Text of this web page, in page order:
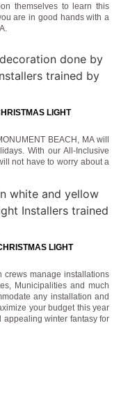
themselves to learn this
are in good hands with a
LIGHT
BEACH, MA will
With our All-Inclusive
not have to worry about a
LIGHT
crews manage installations
Municipalities and much
any installation and
your budget this year
winter fantasy for